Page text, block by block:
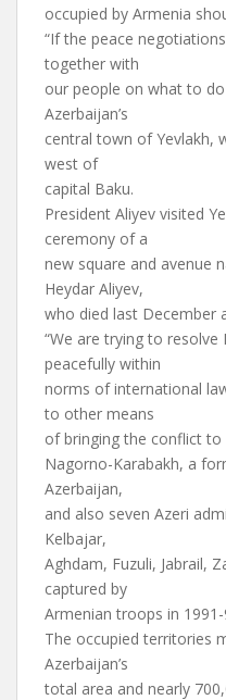
occupied by Armenia
“If the peace
together with
our people on what to
Azerbaijan’s
central town of Yevlakh,
west of
capital Baku.
President Aliyev visited
ceremony of a
new square and avenue
Heydar Aliyev,
who died last December
“We are trying to
peacefully within
norms of international
to other means
of bringing the conflict to
Nagorno-Karabakh, a
Azerbaijan,
and also seven Azeri
Kelbajar,
Aghdam, Fuzuli, Jabrail,
captured by
Armenian troops in
The occupied territories
Azerbaijan’s
total area and nearly